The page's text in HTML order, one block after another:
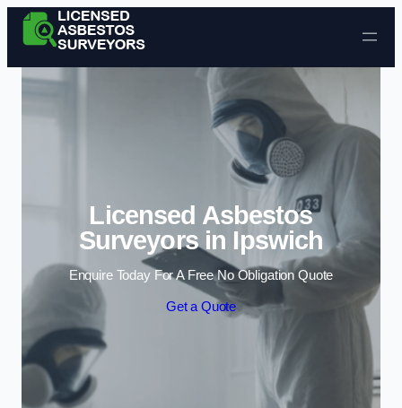
Skip to content
Licensed Asbestos
Surveyors in Ipswich
Enquire Today For A Free No Obligation Quote
Get a Quote